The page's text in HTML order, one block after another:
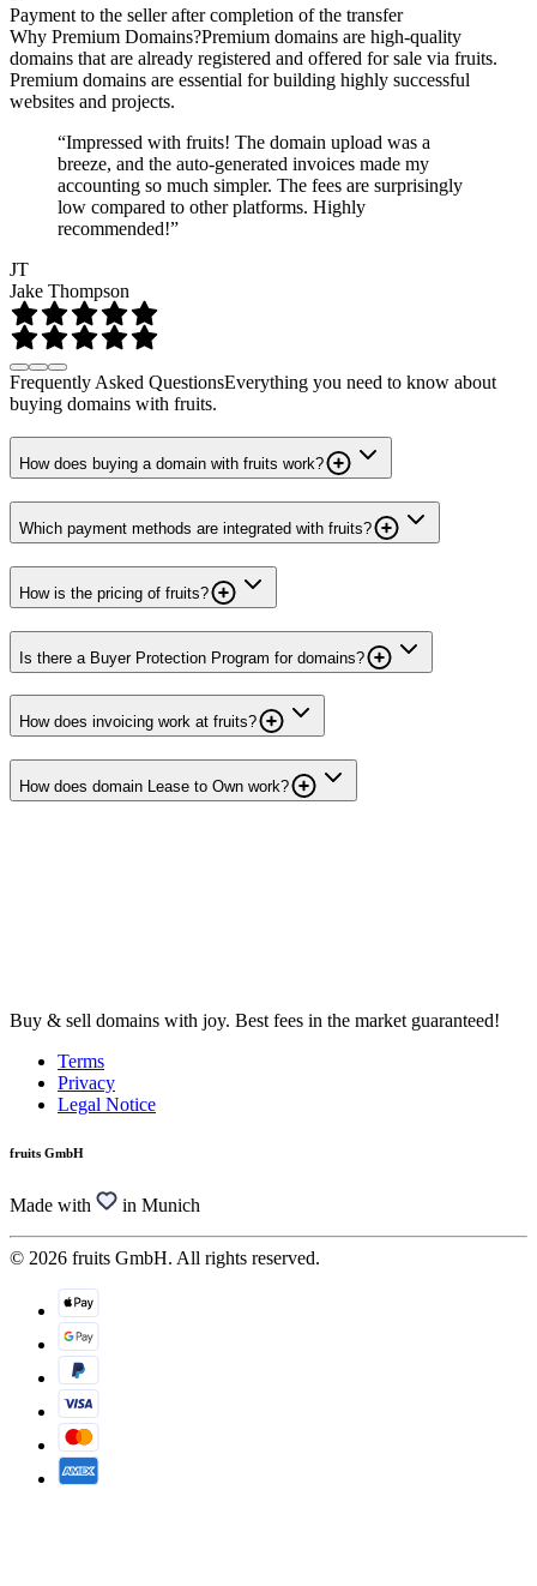
Payment to the seller after completion of the transfer
Why Premium Domains?Premium domains are high-quality
domains that are already registered and offered for sale via fruits.
Premium domains are essential for building highly successful
websites and projects.
“Impressed with fruits! The domain upload was a
breeze, and the auto-generated invoices made my
accounting so much simpler. The fees are surprisingly
low compared to other platforms. Highly
recommended!”
JT
Jake Thompson
Frequently Asked QuestionsEverything you need to know about
buying domains with fruits.
How does buying a domain with fruits work?
Which payment methods are integrated with fruits?
How is the pricing of fruits?
Is there a Buyer Protection Program for domains?
How does invoicing work at fruits?
How does domain Lease to Own work?
Buy & sell domains with joy. Best fees in the market guaranteed!
Terms
Privacy
Legal Notice
fruits GmbH
Made with in Munich
© 2026 fruits GmbH. All rights reserved.